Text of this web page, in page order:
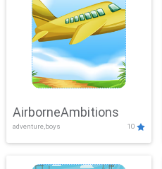
AirborneAmbitions
adventure,boys 10